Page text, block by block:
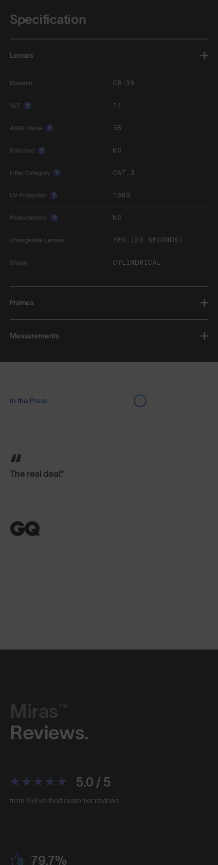
Specification
Lenses
Material CR-39
VLT ? 14
ABBE Value ? 58
Polarised ? NO
Filter Category ? CAT.3
UV Protection ? 100%
Photochromic ? NO
Changeable Lenses YES (20 SECONDS)
Shape CYLINDRICAL
Frames
Measurements
In the Press
The real deal.
Miras™
Reviews.
5.0 / 5
from 158 verified customer reviews
79.7%